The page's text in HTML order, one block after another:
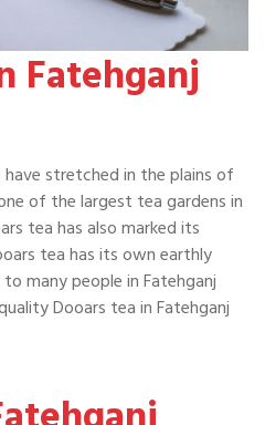
Fatehganj
stretched in the plains of
of the largest tea gardens in
tea has also marked its
tea has its own earthly
many people in Fatehganj
Dooars tea in Fatehganj